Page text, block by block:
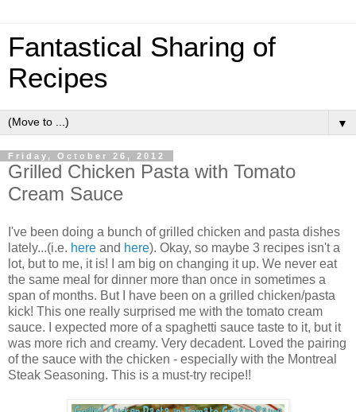
Fantastical Sharing of
Recipes
▼
Friday, October 26, 2012
Grilled Chicken Pasta with Tomato
Cream Sauce
I've been doing a bunch of grilled chicken and pasta dishes
lately...(i.e. here and here). Okay, so maybe 3 recipes isn't a
lot, but to me, it is! I am big on changing it up. We never eat
the same meal for dinner more than once in sometimes a
span of months. But I have been on a grilled chicken/pasta
kick! This one really surprised me with the tomato cream
sauce. I expected more of a spaghetti sauce taste to it, but it
was more rich and creamy. Very decadent. Loved the pairing
of the sauce with the chicken - especially with the Montreal
Steak Seasoning. This is a must-try recipe!!